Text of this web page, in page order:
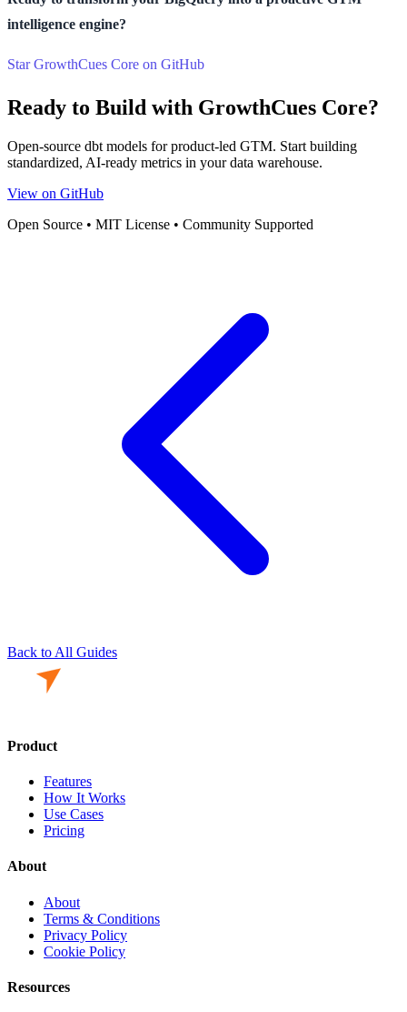
intelligence engine?
Star GrowthCues Core on GitHub
Ready to Build with GrowthCues Core?
Open-source dbt models for product-led GTM. Start building
standardized, AI-ready metrics in your data warehouse.
View on GitHub
Open Source • MIT License • Community Supported
Back to All Guides
Product
Features
How It Works
Use Cases
Pricing
About
About
Terms & Conditions
Privacy Policy
Cookie Policy
Resources